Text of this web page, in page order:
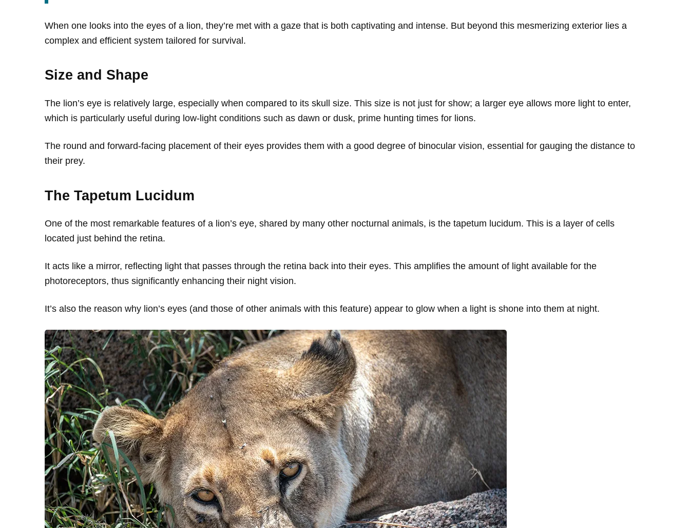
When one looks into the eyes of a lion, they’re met with a gaze that is both captivating and intense. But beyond this mesmerizing exterior lies a
complex and efficient system tailored for survival.
Size and Shape
The lion’s eye is relatively large, especially when compared to its skull size. This size is not just for show; a larger eye allows more light to enter,
which is particularly useful during low-light conditions such as dawn or dusk, prime hunting times for lions.
The round and forward-facing placement of their eyes provides them with a good degree of binocular vision, essential for gauging the distance to
their prey.
The Tapetum Lucidum
One of the most remarkable features of a lion’s eye, shared by many other nocturnal animals, is the tapetum lucidum. This is a layer of cells
located just behind the retina.
It acts like a mirror, reflecting light that passes through the retina back into their eyes. This amplifies the amount of light available for the
photoreceptors, thus significantly enhancing their night vision.
It’s also the reason why lion’s eyes (and those of other animals with this feature) appear to glow when a light is shone into them at night.